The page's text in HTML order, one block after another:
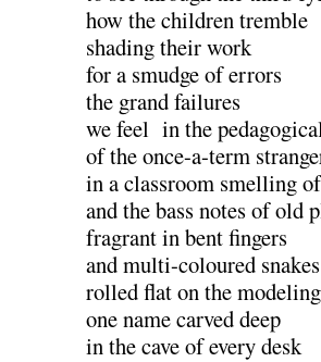
how the children tremble
shading their work
for a smudge of errors
the grand failures
we feel in the
of the once-a-term
in a classroom smelling
and the bass notes of old
fragrant in bent fingers
and multi-coloured
rolled flat on the
one name carved deep
in the cave of every desk